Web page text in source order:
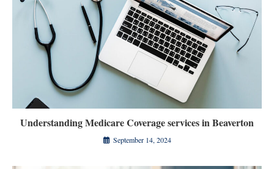
Understanding Medicare Coverage services in Beaverton
September 14, 2024